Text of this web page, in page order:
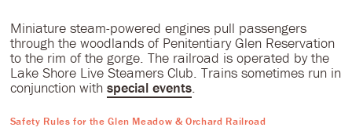
Miniature steam-powered engines pull passengers
through the woodlands of Penitentiary Glen Reservation
to the rim of the gorge. The railroad is operated by the
Lake Shore Live Steamers Club. Trains sometimes run in
conjunction with special events.
Safety Rules for the Glen Meadow & Orchard Railroad